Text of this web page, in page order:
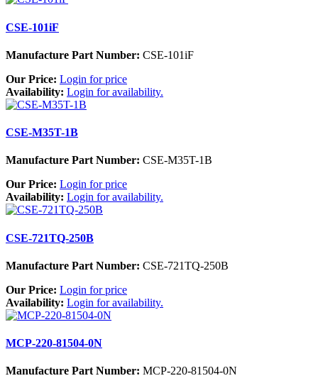
CSE-101iF
Manufacture Part Number: CSE-101iF
Our Price: Login for price
Availability: Login for availability.
CSE-M35T-1B
Manufacture Part Number: CSE-M35T-1B
Our Price: Login for price
Availability: Login for availability.
CSE-721TQ-250B
Manufacture Part Number: CSE-721TQ-250B
Our Price: Login for price
Availability: Login for availability.
MCP-220-81504-0N
Manufacture Part Number: MCP-220-81504-0N